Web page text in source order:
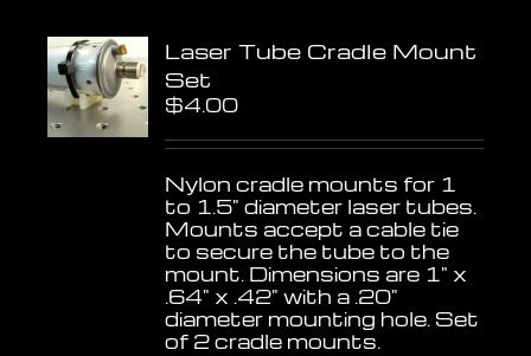
Laser Tube Cradle Mount
Set
$4.00
Nylon cradle mounts for 1
to 1.5" diameter laser tubes.
Mounts accept a cable tie
to secure the tube to the
mount. Dimensions are 1" x
.64" x .42" with a .20"
diameter mounting hole. Set
of 2 cradle mounts.